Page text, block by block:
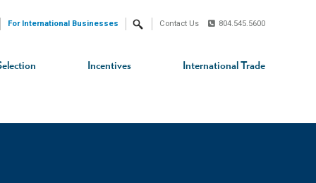
Incentives International Trade
For International Businesses Search Contact Us 804.545.5600